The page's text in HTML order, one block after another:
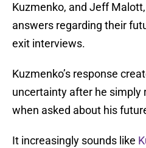
Kuzmenko, and Jeff
answers regarding their
exit interviews.
Kuzmenko’s response
uncertainty after he simply
when asked about his
It increasingly sounds like